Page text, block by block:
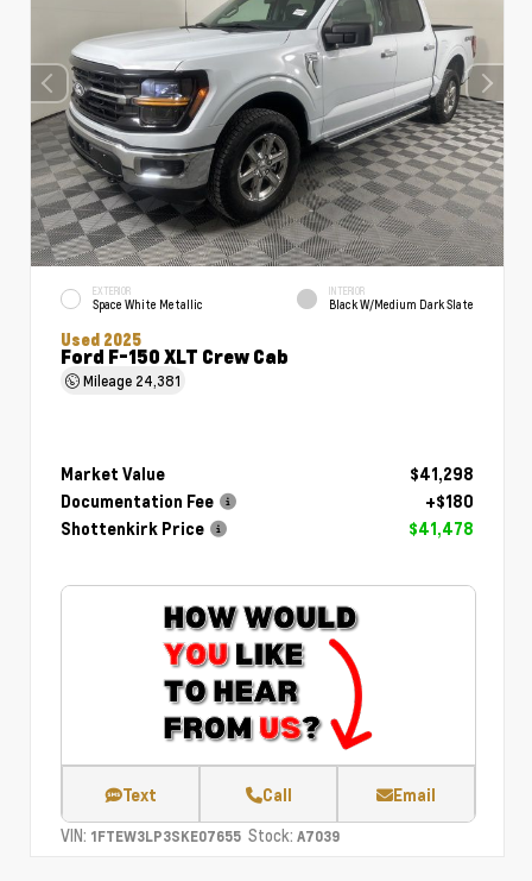
EXTERIOR
Space White Metallic
INTERIOR
Black W/Medium Dark Slate
Used 2025
Ford F-150 XLT Crew Cab
Mileage 24,381
Market Value
$41,298
Documentation Fee
+$180
Shottenkirk Price
$41,478
Text Call Email
VIN: 1FTEW3LP3SKE07655 Stock: A7039